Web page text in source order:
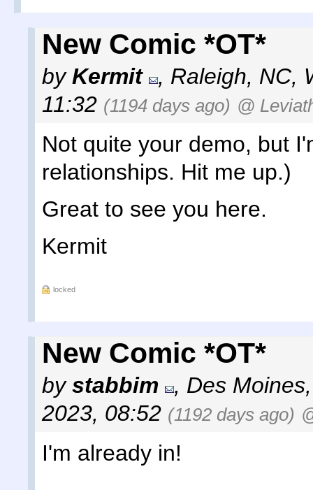
New Comic *OT*
byKermit , Raleigh, NC,
11:32 (1194 days ago) @
Not quite your demo, but
relationships. Hit me up.)
Great to see you here.
Kermit
locked
New Comic *OT*
bystabbim , Des
2023, 08:52 (1192 days ago)
I'm already in!